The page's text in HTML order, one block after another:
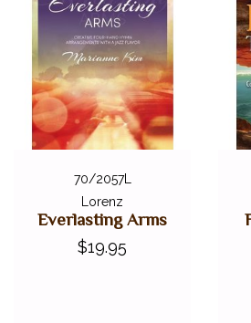
70/2057L
Lorenz
Everlasting Arms
$19.95